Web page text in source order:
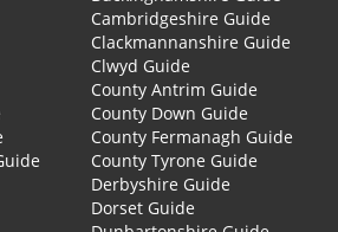
Cambridgeshire Guide
Clackmannanshire Guide
Clwyd Guide
County Antrim Guide
County Down Guide
County Fermanagh Guide
County Tyrone Guide
Derbyshire Guide
Dorset Guide